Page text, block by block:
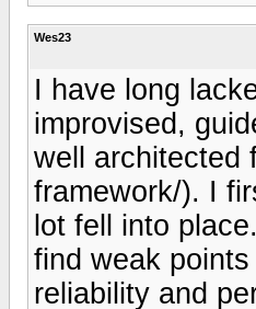
Wes23
I have long
improvised,
well architected
framework/). I
lot fell into
find weak
reliability and